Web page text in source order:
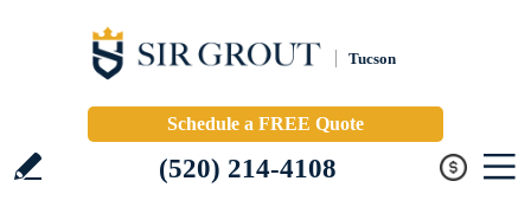
Tucson
Schedule a FREE Quote
(520) 214-4108